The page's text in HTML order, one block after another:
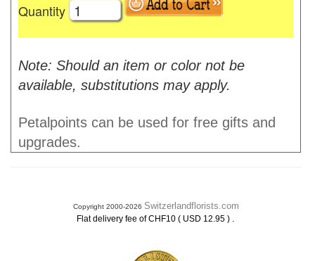
Quantity
Note: Should an item or color not be
available, substitutions may apply.
Petalpoints can be used for free gifts and
upgrades.
Copyright 2000-2026 Switzerlandflorists.com
Flat delivery fee of CHF10 ( USD 12.95 ) .